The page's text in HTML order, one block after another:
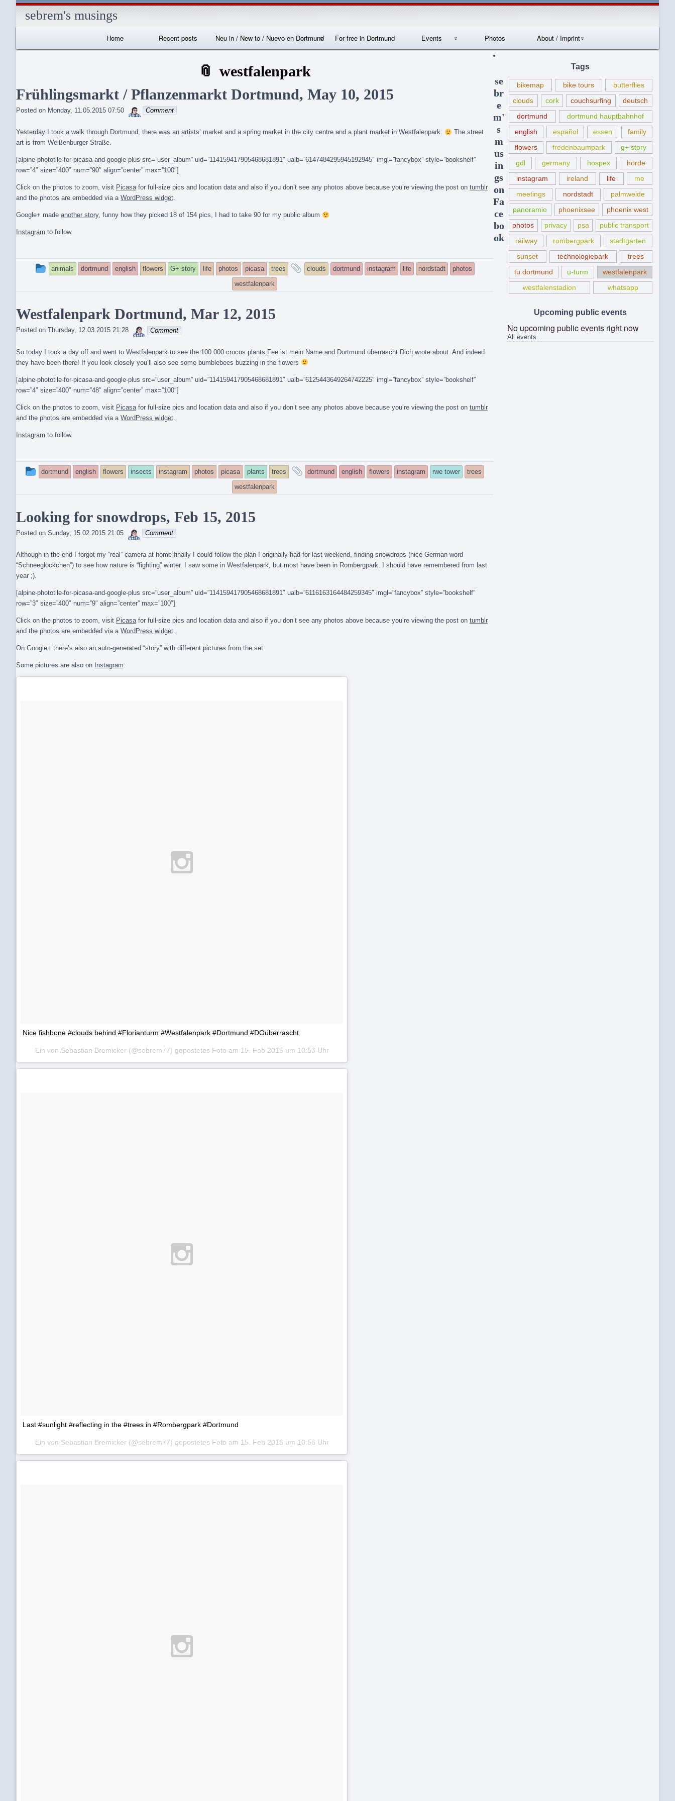
Skip
Skip
Skip
2
Skip
2
Skip
Skip
Skip
2
Skip
Skip
Skip
FACEBOOK
Skip
Skip
Skip
sebrem's musings
Home Recent posts Neu in / New to / Nuevo en Dortmund
Sprachcafé
For free in Dortmund Events Photos About / Imprint
westfalenpark
Frühlingsmarkt / Pflanzenmarkt Dortmund, May 10, 2015
Posted on Monday, 11.05.2015 07:50 sebrem
Comment
Yesterday I took a walk through Dortmund, there was an artists’ market and a spring market in the city centre and a plant market in Westfalenpark.
The street
art is from Weißenburger Straße.
[alpine-phototile-for-picasa-and-google-plus src=”user_album” uid=”114159417905468681891″ ualb=”6147484295945192945″ imgl=”fancybox” style=”bookshelf”
row=”4″ size=”400″ num=”90″ align=”center” max=”100″]
Click on the photos to zoom, visit Picasafor full-size pics and location data and also if you don’t see any photos above because you’re viewing the post on tumblr
and the photos are embedded via a WordPress widget.
Google+ made another story, funny how they picked 18 of 154 pics, I had to take 90 for my public album
Instagram to follow.
This
posted
in
animals dortmund english flowers G+ story life photos picasa trees
and
clouds dortmund instagram life nordstadt
photos
westfalenpark
Westfalenpark Dortmund, Mar 12, 2015
Posted on Thursday, 12.03.2015 21:28 sebrem
Comment
So today I took a day off and went to Westfalenpark to see the 100.000 crocus plants Fee ist mein Name and Dortmund überrascht Dich wrote about. And indeed
they have been there! If you look closely you’ll also see some bumblebees buzzing in the flowers
[alpine-phototile-for-picasa-and-google-plus src=”user_album” uid=”114159417905468681891″ ualb=”6125443649264742225″ imgl=”fancybox” style=”bookshelf”
row=”4″ size=”400″ num=”48″ align=”center” max=”100″]
Click on the photos to zoom, visit Picasa for full-size pics and location data and also if you don’t see any photos above because you’re viewing the post on tumblr
and the photos are embedded via a WordPress widget
Instagram to follow.
This
posted
in
dortmund english flowers insects instagram photos picasa plants trees
and
dortmund english flowers instagram rwe tower
trees
westfalenpark
Looking for snowdrops, Feb 15, 2015
Posted on Sunday, 15.02.2015 21:05 sebrem
Comment
Although in the end I forgot my “real” camera at home finally I could follow the plan I originally had for last weekend, finding snowdrops (nice German word
“Schneeglöckchen”) to see how nature is “fighting” winter. I saw some in Westfalenpark, but most have been in Rombergpark. I should have remembered from last
year ;).
[alpine-phototile-for-picasa-and-google-plus src=”user_album” uid=”114159417905468681891″ ualb=”6116163164484259345″ imgl=”fancybox” style=”bookshelf”
row=”3″ size=”400″ num=”9″ align=”center” max=”100″]
Click on the photos to zoom, visit Picasafor full-size pics and location data and also if you don’t see any photos above because you’re viewing the post on tumblr
and the photos are embedded via a WordPress widget.
On Google+ there’s also an auto-generated “story” with different pictures from the set.
Some pictures are also on Instagram:
Nice fishbone #clouds behind #Florianturm #Westfalenpark #Dortmund #DOüberrascht
Ein von Sebastian Bremicker (@sebrem77) gepostetes Foto am 15. Feb 2015 um 10:53 Uhr
Last #sunlight #reflecting in the #trees in #Rombergpark #Dortmund
Ein von Sebastian Bremicker (@sebrem77) gepostetes Foto am 15. Feb 2015 um 10:55 Uhr
Tags
bikemap bike tours
butterflies
clouds
cork couchsurfing
deutsch
dortmund
dortmund hauptbahnhof
english
español essen
family
flowers
fredenbaumpark
g+ story
gdl
germany hospex
hörde
instagram
ireland life
me
meetings
nordstadt
palmweide
panoramio
phoenixsee
phoenix west
photos
privacy psa
public transport
railway
rombergpark
stadtgarten
sunset
technologiepark
trees
tu dortmund
u-turm
westfalenpark
westfalenstadion
whatsapp
Upcoming public events
No upcoming public events right now
All events...
se
br
e
m'
s
m
us
in
gs
on
Fa
ce
bo
ok